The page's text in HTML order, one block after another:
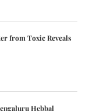
from Toxic Reveals
Hebbal